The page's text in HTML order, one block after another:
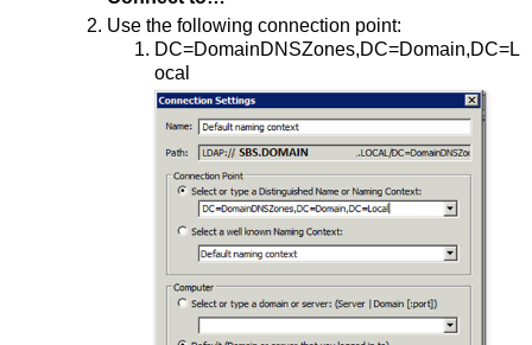
Use the following connection point:
DC=DomainDNSZones,DC=Domain,DC=L
ocal